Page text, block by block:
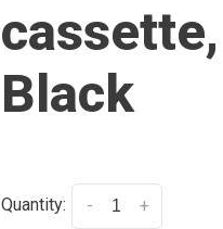
Black
Quantity: +
-